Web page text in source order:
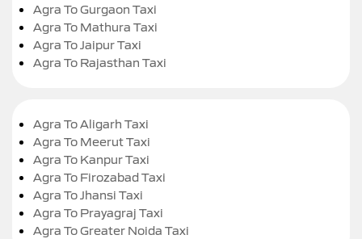
Agra To Gurgaon Taxi
Agra To Mathura Taxi
Agra To Jaipur Taxi
Agra To Rajasthan Taxi
Agra To Aligarh Taxi
Agra To Meerut Taxi
Agra To Kanpur Taxi
Agra To Firozabad Taxi
Agra To Jhansi Taxi
Agra To Prayagraj Taxi
Agra To Greater Noida Taxi